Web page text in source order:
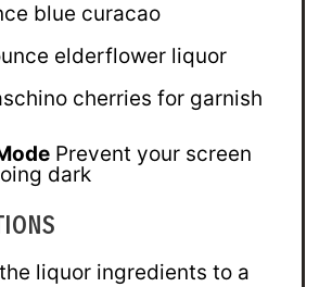
blue curacao
elderflower liquor
cherries for garnish
Prevent your screen
dark
liquor ingredients to a